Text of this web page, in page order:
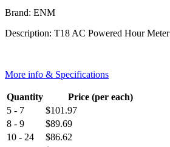
Brand: ENM
Description: T18 AC Powered Hour Meter
More info & Specifications
Quantity
Price (per each)
5 - 7
$101.97
8 - 9
$89.69
10 - 24
$86.62